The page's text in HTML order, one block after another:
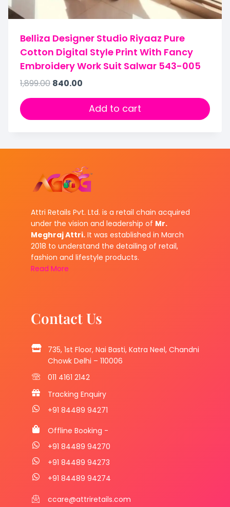
Belliza Designer Studio Riyaaz Pure
Cotton Digital Style Print With Fancy
Embroidery Work Suit Salwar 543-005
1,899.00 840.00
Add to cart
Attri Retails Pvt. Ltd. is a retail chain acquired
under the vision and leadership of Mr.
Meghraj Attri. It was established in March
2018 to understand the detailing of retail,
fashion and lifestyle products.
Read More
Contact Us
735, 1st Floor, Nai Basti, Katra Neel, Chandni
Chowk Delhi – 110006
011 4161 2142
Tracking Enquiry
+91 84489 94271
Offline Booking -
+91 84489 94270
+91 84489 94273
+91 84489 94274
ccare@attriretails.com